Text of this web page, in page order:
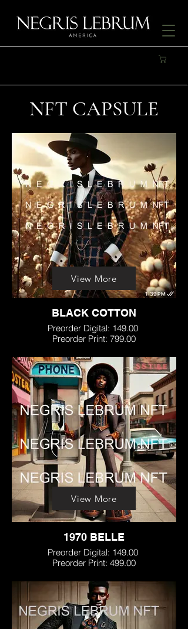
NFT CAPSULE
BLACK COTTON
Preorder Digital: 149.00
Preorder Print: 799.00
1970 BELLE
Preorder Digital: 149.00
Preorder Print: 499.00
View More
View More